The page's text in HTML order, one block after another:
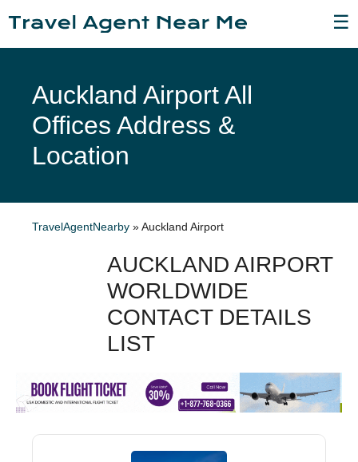
☰
Auckland Airport All
Offices Address &
Location
TravelAgentNearby »Auckland Airport
AUCKLAND AIRPORT
WORLDWIDE
CONTACT DETAILS
LIST